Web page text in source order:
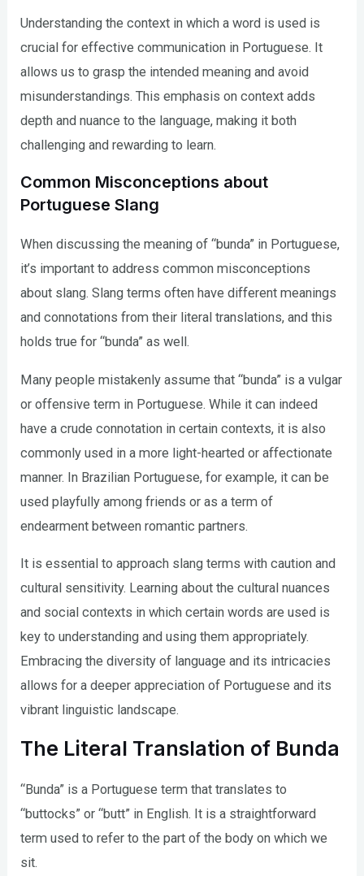
Understanding the context in which a word is used is
crucial for effective communication in Portuguese. It
allows us to grasp the intended meaning and avoid
misunderstandings. This emphasis on context adds
depth and nuance to the language, making it both
challenging and rewarding to learn.
Common Misconceptions about
Portuguese Slang
When discussing the meaning of “bunda” in Portuguese,
it’s important to address common misconceptions
about slang. Slang terms often have different meanings
and connotations from their literal translations, and this
holds true for “bunda” as well.
Many people mistakenly assume that “bunda” is a vulgar
or offensive term in Portuguese. While it can indeed
have a crude connotation in certain contexts, it is also
commonly used in a more light-hearted or affectionate
manner. In Brazilian Portuguese, for example, it can be
used playfully among friends or as a term of
endearment between romantic partners.
It is essential to approach slang terms with caution and
cultural sensitivity. Learning about the cultural nuances
and social contexts in which certain words are used is
key to understanding and using them appropriately.
Embracing the diversity of language and its intricacies
allows for a deeper appreciation of Portuguese and its
vibrant linguistic landscape.
The Literal Translation of Bunda
“Bunda” is a Portuguese term that translates to
“buttocks” or “butt” in English. It is a straightforward
term used to refer to the part of the body on which we
sit.